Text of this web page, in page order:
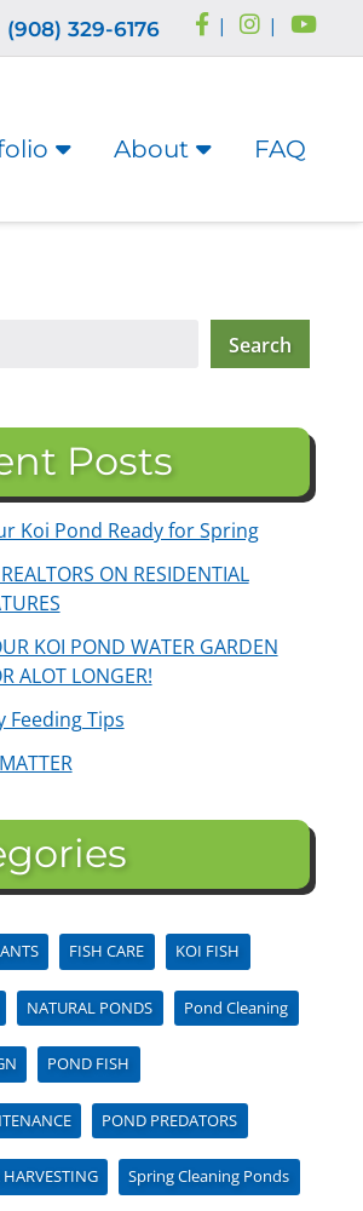
(908) 329-6176 | |
About FAQ
Search
Posts
Koi Pond Ready for Spring
ON RESIDENTIAL
KOI POND WATER GARDEN
ALOT LONGER!
Feeding Tips
FISH CARE KOI FISH
NATURAL PONDS Pond Cleaning
POND FISH
POND PREDATORS
Spring Cleaning Ponds